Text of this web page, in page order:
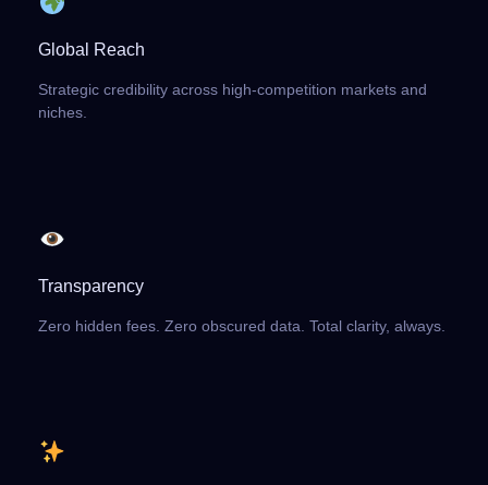
Global Reach
Strategic credibility across high-competition markets and
niches.
Transparency
Zero hidden fees. Zero obscured data. Total clarity, always.